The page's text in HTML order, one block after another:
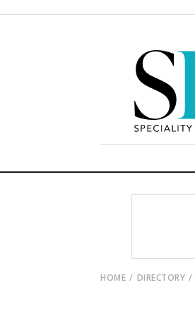
HOME DIRECTORY